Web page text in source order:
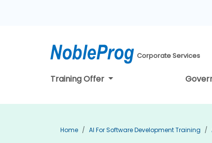
Corporate Services
Training Offer
Home AI For Software Development Training